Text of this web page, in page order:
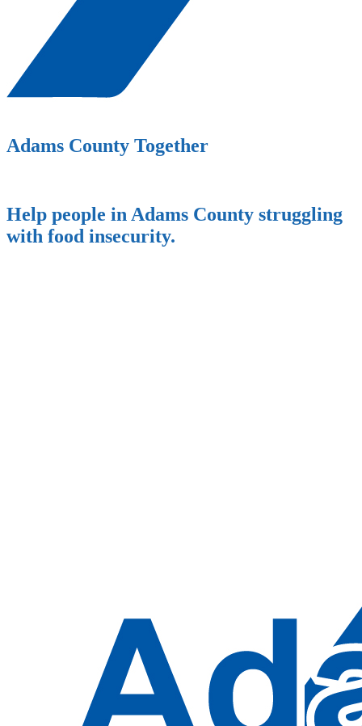
Adams County Together
Help people in Adams County struggling
with food insecurity.